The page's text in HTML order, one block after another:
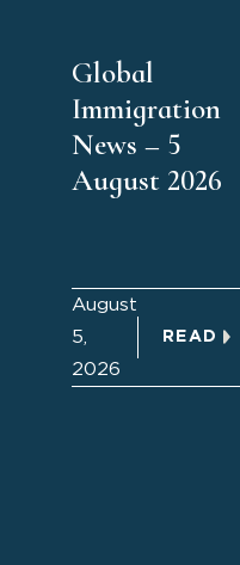
Global
Immigration
News – 5
August 2026
August
5,
2026
READ